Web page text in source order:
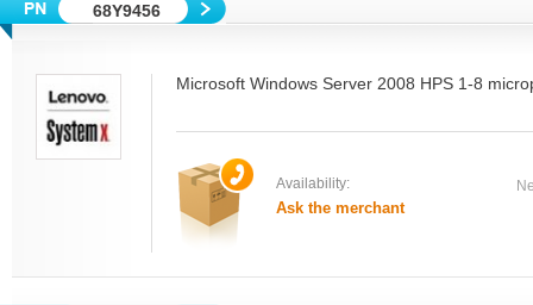
68Y9456
Microsoft Windows Server 2008 HPS 1-8
Availability:
Ask the merchant